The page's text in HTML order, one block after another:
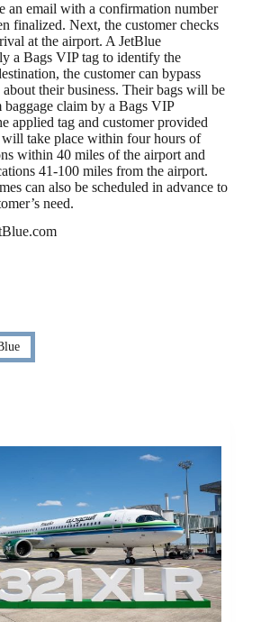
an email with a confirmation number
finalized. Next, the customer checks
at the airport. A JetBlue
a Bags VIP tag to identify the
the customer can bypass
their business. Their bags will be
claim by a Bags VIP
applied tag and customer provided
take place within four hours of
within 40 miles of the airport and
41-100 miles from the airport.
can also be scheduled in advance to
need.